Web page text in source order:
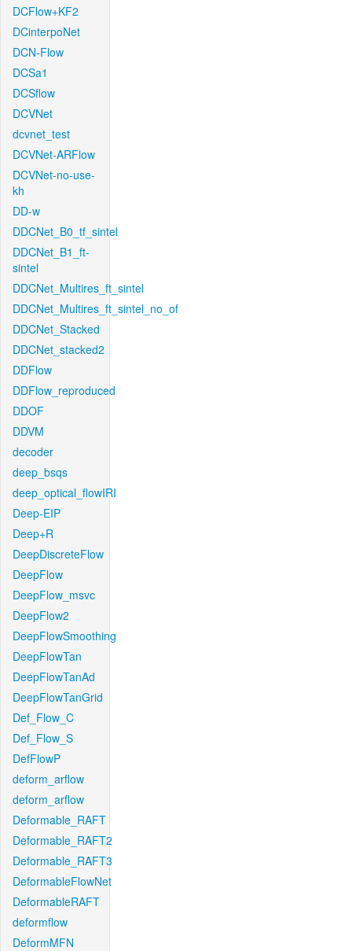
DCFlow+KF2
DCinterpoNet
DCN-Flow
DCSa1
DCSflow
DCVNet
dcvnet_test
DCVNet-ARFlow
DCVNet-no-use-
kh
DD-w
DDCNet_B0_tf_sintel
DDCNet_B1_ft-
sintel
DDCNet_Multires_ft_sintel
DDCNet_Multires_ft_sintel_no_of
DDCNet_Stacked
DDCNet_stacked2
DDFlow
DDFlow_reproduced
DDOF
DDVM
decoder
deep_bsqs
deep_optical_flowIRI
Deep-EIP
Deep+R
DeepDiscreteFlow
DeepFlow
DeepFlow_msvc
DeepFlow2
DeepFlowSmoothing
DeepFlowTan
DeepFlowTanAd
DeepFlowTanGrid
Def_Flow_C
Def_Flow_S
DefFlowP
deform_arflow
deform_arflow
Deformable_RAFT
Deformable_RAFT2
Deformable_RAFT3
DeformableFlowNet
DeformableRAFT
deformflow
DeformMFN